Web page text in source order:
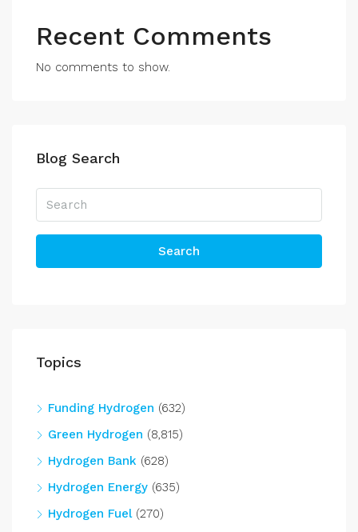
Recent Comments
No comments to show.
Blog Search
Search
Topics
Funding Hydrogen (632)
Green Hydrogen (8,815)
Hydrogen Bank (628)
Hydrogen Energy (635)
Hydrogen Fuel(270)